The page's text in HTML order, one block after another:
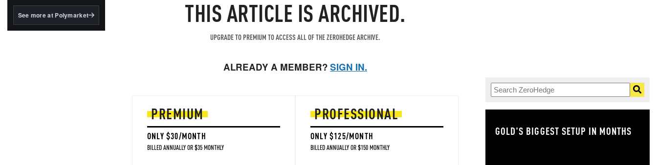
BlackRock's existing
See more at Polymarket THIS ARTICLE IS ARCHIVED.
UPGRADE TO PREMIUM TO ACCESS ALL OF THE ZEROHEDGE ARCHIVE.
ALREADY A MEMBER?SIGN IN.
PREMIUM
ONLY $30/MONTH
BILLED ANNUALLY OR $35 MONTHLY
PROFESSIONAL
ONLY $125/MONTH
BILLED ANNUALLY OR $150 MONTHLY
GOLD'S BIGGEST SETUP IN MONTHS